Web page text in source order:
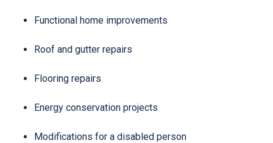
Functional home improvements
Roof and gutter repairs
Flooring repairs
Energy conservation projects
Modifications for a disabled person